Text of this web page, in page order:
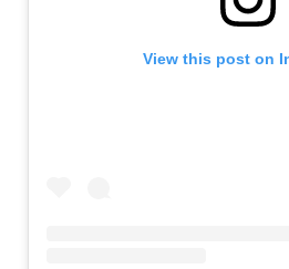
View this post on